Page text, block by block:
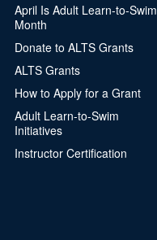
April Is Adult Learn-to-Swim
Month
Donate to ALTS Grants
ALTS Grants
How to Apply for a Grant
Adult Learn-to-Swim
Initiatives
Instructor Certification